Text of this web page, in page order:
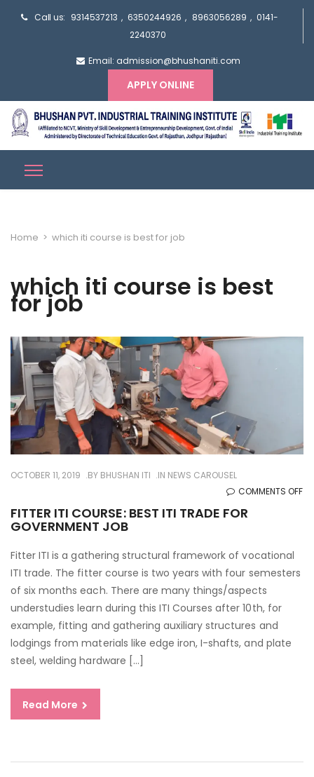
Call us: 9314537213 , 6350244926 , 8963056289 , 0141-
2240370
Email: admission@bhushaniti.com
APPLY ONLINE
Home > which iti course is best for job
which iti course is best
for job
OCTOBER 11, 2019 BY BHUSHAN ITI IN NEWS CAROUSEL
COMMENTS OFFON
FITTER ITI COURSE: BEST ITI TRADE FOR
GOVERNMENT JOB
Fitter ITI is a gathering structural framework of vocational
ITI trade. The fitter course is two years with four semesters
of six months each. There are many things/aspects
understudies learn during this ITI Courses after 10th, for
example, fitting and gathering auxiliary structures and
lodgings from materials like edge iron, I-shafts, and plate
steel, welding hardware […]
Read More